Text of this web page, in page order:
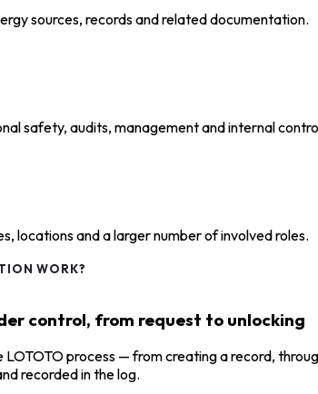
sources, records and related documentation.
safety, audits, management and internal
locations and a larger number of involved roles.
WORK?
control, from request to unlocking
process — from creating a record,
recorded in the log.